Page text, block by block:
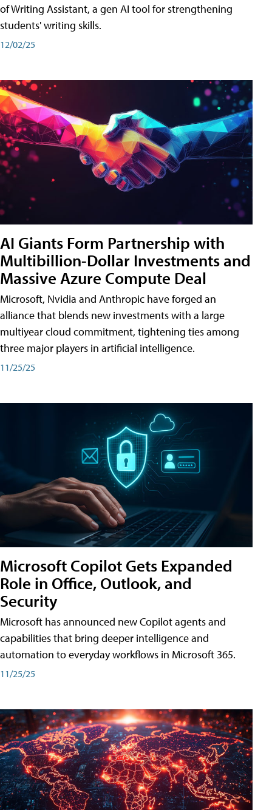
of Writing Assistant, a gen AI tool for strengthening
students' writing skills.
12/02/25
AI Giants Form Partnership with
Multibillion-Dollar Investments and
Massive Azure Compute Deal
Microsoft, Nvidia and Anthropic have forged an
alliance that blends new investments with a large
multiyear cloud commitment, tightening ties among
three major players in artificial intelligence.
11/25/25
Microsoft Copilot Gets Expanded
Role in Office, Outlook, and
Security
Microsoft has announced new Copilot agents and
capabilities that bring deeper intelligence and
automation to everyday workflows in Microsoft 365.
11/25/25